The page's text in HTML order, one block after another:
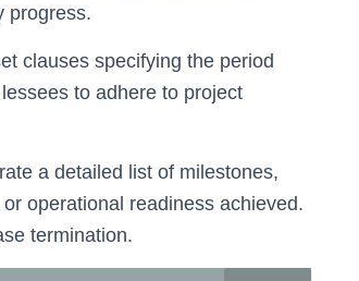
progress.
clauses specifying the period
to adhere to project
a detailed list of milestones,
operational readiness achieved.
termination.